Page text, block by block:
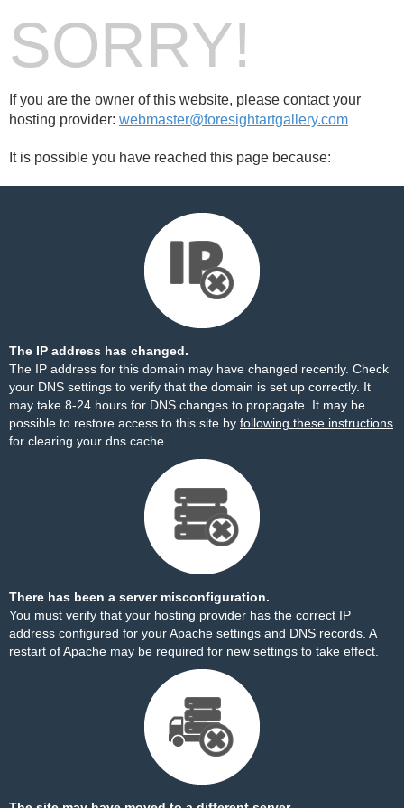
SORRY!
If you are the owner of this website, please contact your
hosting provider: webmaster@foresightartgallery.com
It is possible you have reached this page because:
The IP address has changed.
The IP address for this domain may have changed recently. Check
your DNS settings to verify that the domain is set up correctly. It
may take 8-24 hours for DNS changes to propagate. It may be
possible to restore access to this site by following these instructions
for clearing your dns cache.
There has been a server misconfiguration.
You must verify that your hosting provider has the correct IP
address configured for your Apache settings and DNS records. A
restart of Apache may be required for new settings to take effect.